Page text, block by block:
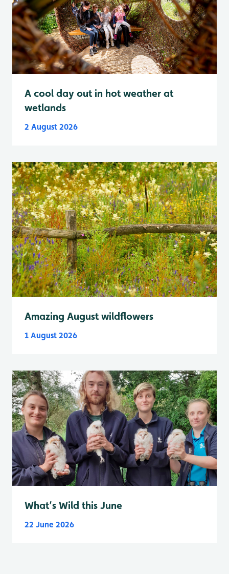
A cool day out in hot weather at
wetlands
2 August 2026
Amazing August wildflowers
1 August 2026
What’s Wild this June
22 June 2026